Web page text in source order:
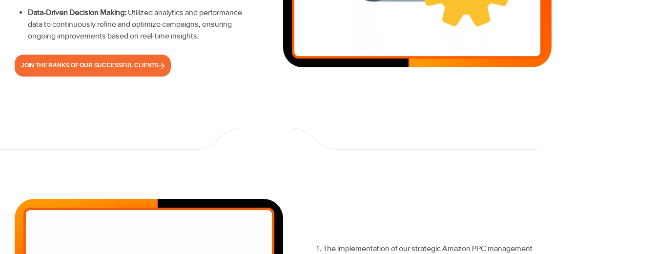
Data-Driven Decision Making: Utilized analytics and performance
data to continuously refine and optimize campaigns, ensuring
ongoing improvements based on real-time insights.
JOIN THE RANKS OF OUR SUCCESSFUL CLIENTS
The implementation of our strategic Amazon PPC management